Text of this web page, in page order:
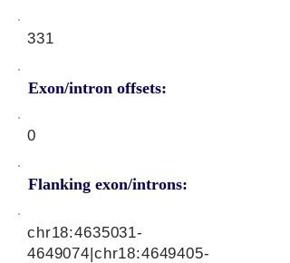
Exon/intron offsets:
331
0
Flanking exon/introns:
chr18:4635031-
4649074|chr18:4649405-